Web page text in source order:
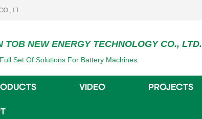
TOB NEW ENERGY TECHNOLOGY CO., LTD.
Set Of Solutions For Battery Machines.
VIDEO PROJECTS